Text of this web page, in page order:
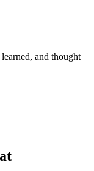
and thought